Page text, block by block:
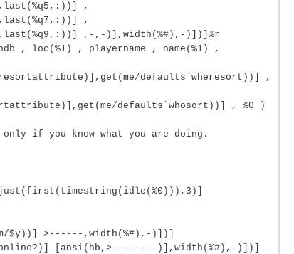
,
,
,-,-)],width(%#),-)])]%r
, loc(%1) , playername , name(%1) ,
defaults`wheresort))] ,
defaults`whosort))] , %0 )
only if you know what you are doing.
[ljust(first(timestring(idle(%0))),3)]
$m/$y))] >------,width(%#),-)])]
is online?)] [ansi(hb,>--------)],width(%#),-)])]